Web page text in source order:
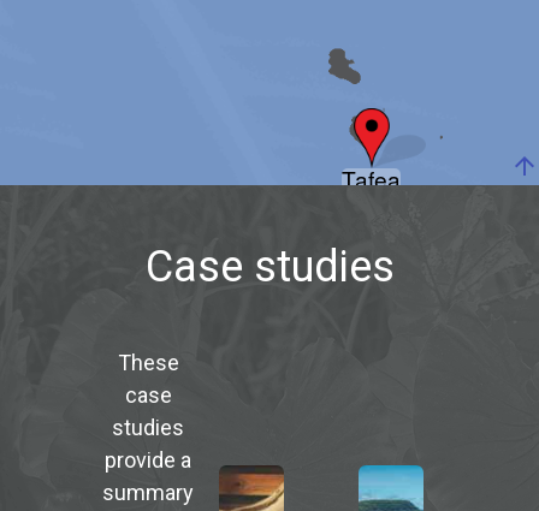
Tafea arrow_upward
Case studies
These
case
studies
provide a
summary